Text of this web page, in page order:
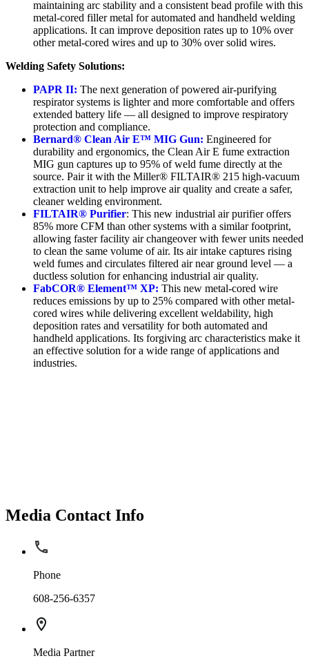
maintaining arc stability and a consistent bead profile with this
metal-cored filler metal for automated and handheld welding
applications. It can improve deposition rates up to 10% over
other metal-cored wires and up to 30% over solid wires.
Welding Safety Solutions:
PAPR II: The next generation of powered air-purifying
respirator systems is lighter and more comfortable and offers
extended battery life — all designed to improve respiratory
protection and compliance.
Bernard® Clean Air E™ MIG Gun: Engineered for
durability and ergonomics, the Clean Air E fume extraction
MIG gun captures up to 95% of weld fume directly at the
source. Pair it with the Miller® FILTAIR® 215 high-vacuum
extraction unit to help improve air quality and create a safer,
cleaner welding environment.
FILTAIR® Purifier: This new industrial air purifier offers
85% more CFM than other systems with a similar footprint,
allowing faster facility air changeover with fewer units needed
to clean the same volume of air. Its air intake captures rising
weld fumes and circulates filtered air near ground level — a
ductless solution for enhancing industrial air quality.
FabCOR® Element™ XP: This new metal-cored wire
reduces emissions by up to 25% compared with other metal-
cored wires while delivering excellent weldability, high
deposition rates and versatility for both automated and
handheld applications. Its forgiving arc characteristics make it
an effective solution for a wide range of applications and
industries.
Media Contact Info
Phone
608-256-6357
Media Partner